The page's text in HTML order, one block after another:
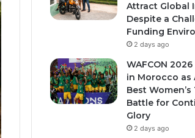
Attract Global
Despite a
Funding
2 days ago
WAFCON
in Morocco as
Best Women’s
Battle for
Glory
2 days ago